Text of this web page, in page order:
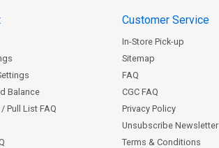
Balance
Pull List FAQ
Customer Service
In-Store Pick-up
Sitemap
FAQ
CGC FAQ
Privacy Policy
Unsubscribe Newsletter
Terms & Conditions